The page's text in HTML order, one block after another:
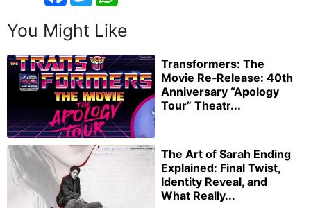
You Might Like
Transformers: The
Movie Re‑Release: 40th
Anniversary “Apology
Tour” Theatr...
The Art of Sarah Ending
Explained: Final Twist,
Identity Reveal, and
What Really...